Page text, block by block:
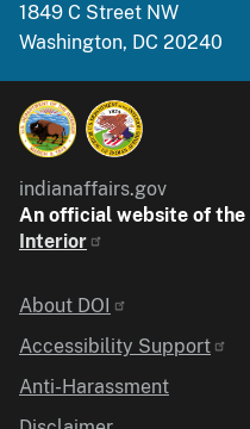
1849 C Street NW
Washington, DC 20240
indianaffairs.gov
An official website of the
Interior
Identifier
About DOI
Accessibility Support
Anti-Harassment